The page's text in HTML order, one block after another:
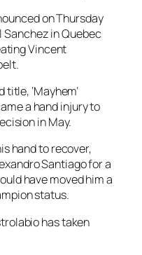
on Thursday
Sanchez in Quebec
Vincent
‘Mayhem’
a hand injury to
in May.
hand to recover,
Santiago for a
have moved him a
status.
has taken